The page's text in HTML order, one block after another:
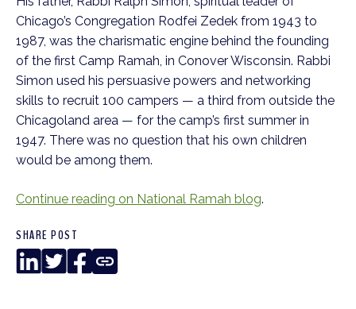
Chicago’s Congregation Rodfei Zedek from 1943 to
1987, was the charismatic engine behind the founding
of the first Camp Ramah, in Conover Wisconsin. Rabbi
Simon used his persuasive powers and networking
skills to recruit 100 campers — a third from outside the
Chicagoland area — for the camp’s first summer in
1947. There was no question that his own children
would be among them.
Continue reading on National Ramah blog.
SHARE POST
LinkedIn
TwitterFacebook
Copy
Link